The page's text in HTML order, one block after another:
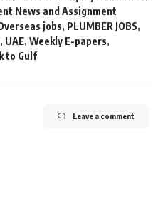
News and Assignment
jobs, PLUMBER JOBS,
, UAE, Weekly E-papers,
to Gulf
Leave a comment